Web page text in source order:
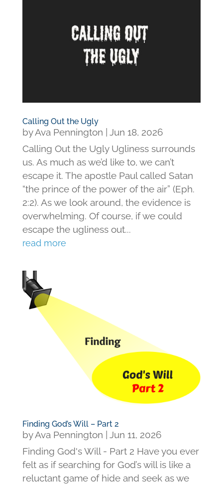
Calling Out the Ugly
byAva Pennington
Jun 18, 2026
Calling Out the Ugly Ugliness surrounds
us. As much as we’d like to, we can’t
escape it. The apostle Paul called Satan
“the prince of the power of the air” (Eph.
2:2). As we look around, the evidence is
overwhelming. Of course, if we could
escape the ugliness out...
read more
Finding God’s Will – Part 2
byAva Pennington | Jun 11, 2026
Finding God's Will - Part 2 Have you ever
felt as if searching for God’s will is like a
reluctant game of hide and seek as we